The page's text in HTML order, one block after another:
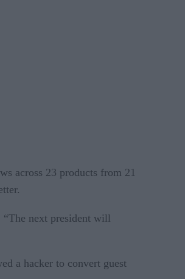
across 23 products from 21
“The next president will
a hacker to convert guest